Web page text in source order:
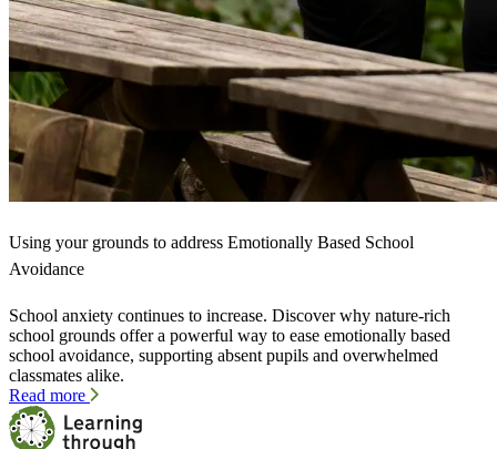
Using your grounds to address Emotionally Based School
Avoidance
School anxiety continues to increase. Discover why nature-rich
school grounds offer a powerful way to ease emotionally based
school avoidance, supporting absent pupils and overwhelmed
classmates alike.
Read more